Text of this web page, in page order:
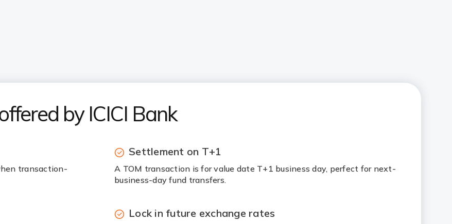
by ICICI Bank
transaction-
Settlement on T+1
A TOM transaction is for value date T+1 business day, perfect for next-
business-day fund transfers.
Lock in future exchange rates